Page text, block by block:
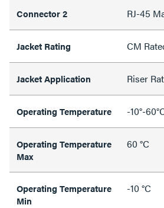
Connector 2 RJ-45
Jacket Rating CM
Jacket Application Riser
Operating Temperature -10°-
Operating Temperature
Max
60 °C
Operating Temperature
Min
-10 °C